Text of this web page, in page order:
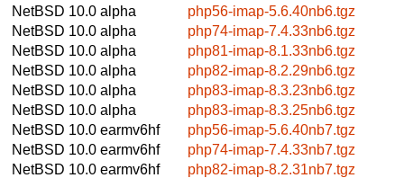
NetBSD 10.0 alpha
php56-imap-5.6.40nb6.tgz
NetBSD 10.0 alpha
php74-imap-7.4.33nb6.tgz
NetBSD 10.0 alpha
php81-imap-8.1.33nb6.tgz
NetBSD 10.0 alpha
php82-imap-8.2.29nb6.tgz
NetBSD 10.0 alpha
php83-imap-8.3.23nb6.tgz
NetBSD 10.0 alpha
php83-imap-8.3.25nb6.tgz
NetBSD 10.0 earmv6hf
php56-imap-5.6.40nb7.tgz
NetBSD 10.0 earmv6hf
php74-imap-7.4.33nb7.tgz
NetBSD 10.0 earmv6hf
php82-imap-8.2.31nb7.tgz